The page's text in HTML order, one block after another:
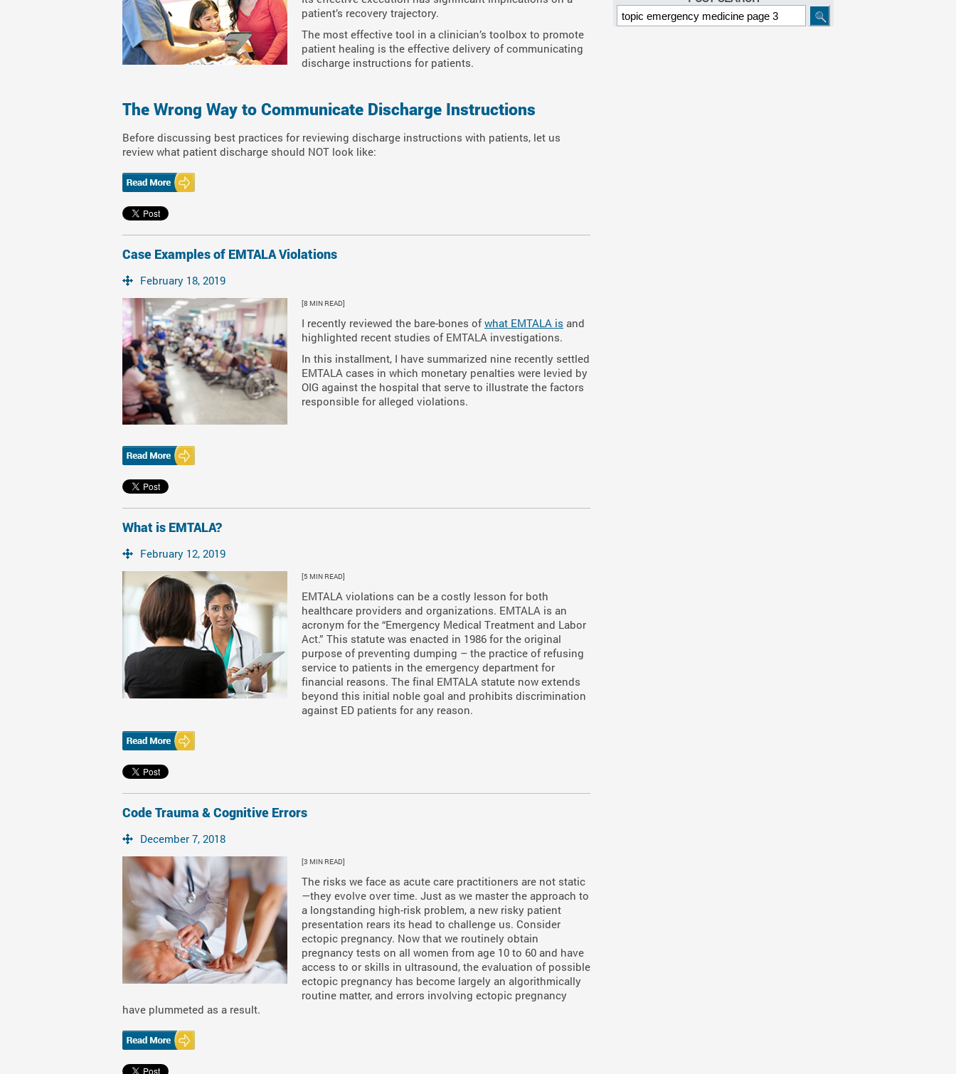
patient’s recovery trajectory.
The most effective tool in a clinician’s toolbox to promote
patient healing is the effective delivery of communicating
discharge instructions for patients.
The Wrong Way to Communicate Discharge Instructions
Before discussing best practices for reviewing discharge instructions with patients, let us
review what patient discharge should NOT look like:
Case Examples of EMTALA Violations
February 18, 2019
[8 MIN READ]
I recently reviewed the bare-bones ofwhat EMTALA is and
highlighted recent studies of EMTALA investigations.
In this installment, I have summarized nine recently settled
EMTALA cases in which monetary penalties were levied by
OIG against the hospital that serve to illustrate the factors
responsible for alleged violations.
What is EMTALA?
February 12, 2019
[5 MIN READ]
EMTALA violations can be a costly lesson for both
healthcare providers and organizations. EMTALA is an
acronym for the “Emergency Medical Treatment and Labor
Act.” This statute was enacted in 1986 for the original
purpose of preventing dumping – the practice of refusing
service to patients in the emergency department for
financial reasons. The final EMTALA statute now extends
beyond this initial noble goal and prohibits discrimination
against ED patients for any reason.
Code Trauma & Cognitive Errors
December 7, 2018
[3 MIN READ]
The risks we face as acute care practitioners are not static
—they evolve over time. Just as we master the approach to
a longstanding high-risk problem, a new risky patient
presentation rears its head to challenge us. Consider
ectopic pregnancy. Now that we routinely obtain
pregnancy tests on all women from age 10 to 60 and have
access to or skills in ultrasound, the evaluation of possible
ectopic pregnancy has become largely an algorithmically
routine matter, and errors involving ectopic pregnancy
have plummeted as a result.